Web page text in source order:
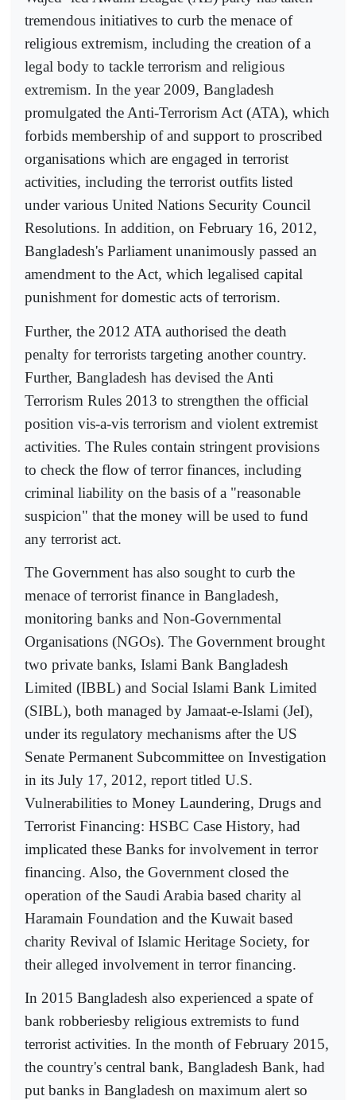
tremendous initiatives to curb the menace of
religious extremism, including the creation of a
legal body to tackle terrorism and religious
extremism. In the year 2009, Bangladesh
promulgated the Anti-Terrorism Act (ATA), which
forbids membership of and support to proscribed
organisations which are engaged in terrorist
activities, including the terrorist outfits listed
under various United Nations Security Council
Resolutions. In addition, on February 16, 2012,
Bangladesh's Parliament unanimously passed an
amendment to the Act, which legalised capital
punishment for domestic acts of terrorism.
Further, the 2012 ATA authorised the death
penalty for terrorists targeting another country.
Further, Bangladesh has devised the Anti
Terrorism Rules 2013 to strengthen the official
position vis-a-vis terrorism and violent extremist
activities. The Rules contain stringent provisions
to check the flow of terror finances, including
criminal liability on the basis of a "reasonable
suspicion" that the money will be used to fund
any terrorist act.
The Government has also sought to curb the
menace of terrorist finance in Bangladesh,
monitoring banks and Non-Governmental
Organisations (NGOs). The Government brought
two private banks, Islami Bank Bangladesh
Limited (IBBL) and Social Islami Bank Limited
(SIBL), both managed by Jamaat-e-Islami (JeI),
under its regulatory mechanisms after the US
Senate Permanent Subcommittee on Investigation
in its July 17, 2012, report titled U.S.
Vulnerabilities to Money Laundering, Drugs and
Terrorist Financing: HSBC Case History, had
implicated these Banks for involvement in terror
financing. Also, the Government closed the
operation of the Saudi Arabia based charity al
Haramain Foundation and the Kuwait based
charity Revival of Islamic Heritage Society, for
their alleged involvement in terror financing.
In 2015 Bangladesh also experienced a spate of
bank robberiesby religious extremists to fund
terrorist activities. In the month of February 2015,
the country's central bank, Bangladesh Bank, had
put banks in Bangladesh on maximum alert so